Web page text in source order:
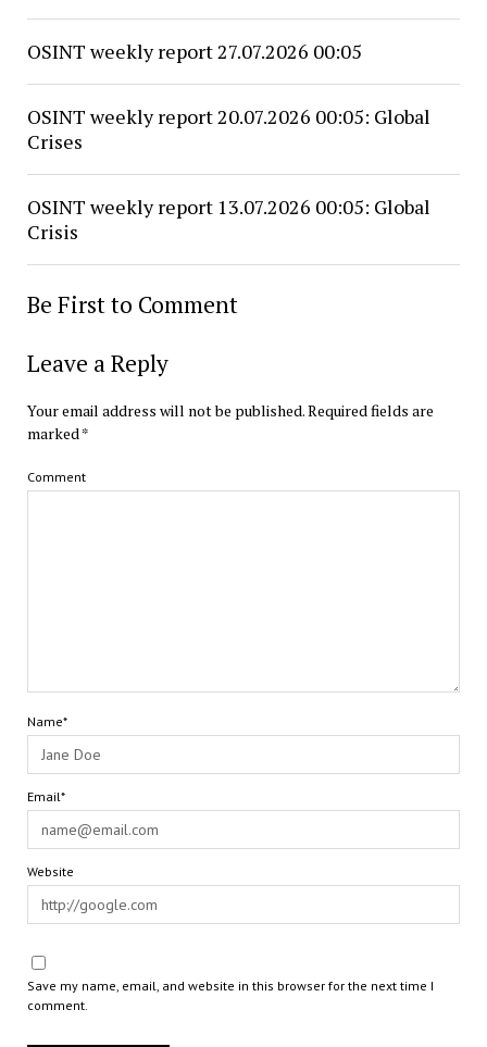
OSINT weekly report 27.07.2026 00:05
OSINT weekly report 20.07.2026 00:05: Global
Crises
OSINT weekly report 13.07.2026 00:05: Global
Crisis
Be First to Comment
Leave a Reply
Your email address will not be published.Required fields are
marked*
Comment
Name*
Email*
Website
Save my name, email, and website in this browser for the next time I
comment.